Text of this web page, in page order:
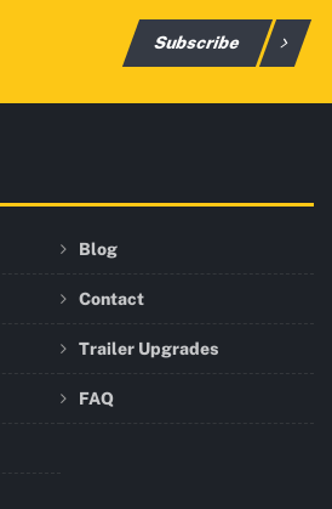
Subscribe
Blog
Contact
Trailer Upgrades
FAQ